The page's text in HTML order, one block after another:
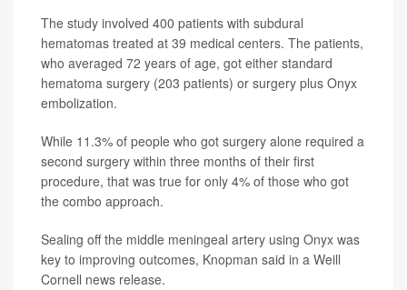
The study involved 400 patients with subdural
hematomas treated at 39 medical centers. The patients,
who averaged 72 years of age, got either standard
hematoma surgery (203 patients) or surgery plus Onyx
embolization.
While 11.3% of people who got surgery alone required a
second surgery within three months of their first
procedure, that was true for only 4% of those who got
the combo approach.
Sealing off the middle meningeal artery using Onyx was
key to improving outcomes, Knopman said in a Weill
Cornell news release.